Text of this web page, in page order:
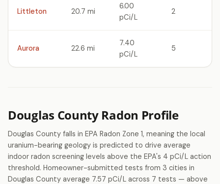
Littleton 20.7 mi
6.00
pCi/L
2
Aurora 22.6 mi
7.40
pCi/L
5
Douglas County Radon Profile
Douglas County falls in EPA Radon Zone 1, meaning the local
uranium-bearing geology is predicted to drive average
indoor radon screening levels above the EPA's 4 pCi/L action
threshold. Homeowner-submitted tests from 3 cities in
Douglas County average 7.57 pCi/L across 7 tests — above